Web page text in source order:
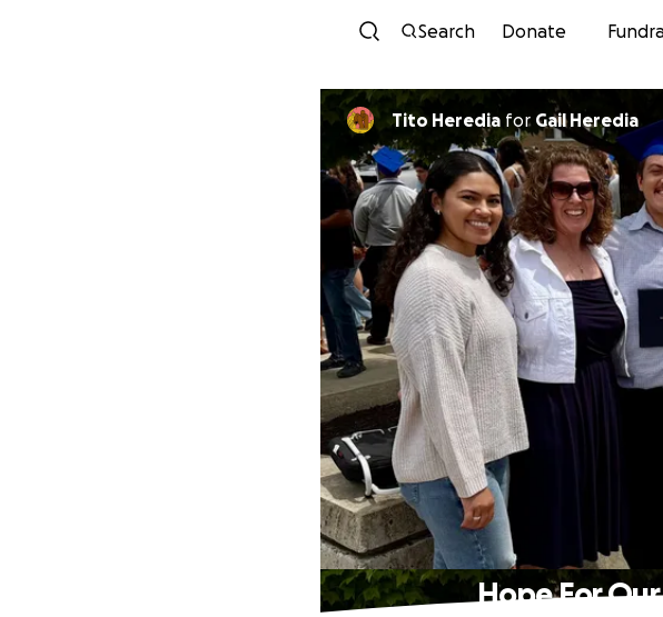
Search Donate
Tito Heredia for Gail Heredia
Hope For